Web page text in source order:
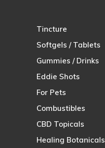
Tincture
Softgels / Tablets
Gummies / Drinks
Eddie Shots
For Pets
Combustibles
CBD Topicals
Healing Botanicals